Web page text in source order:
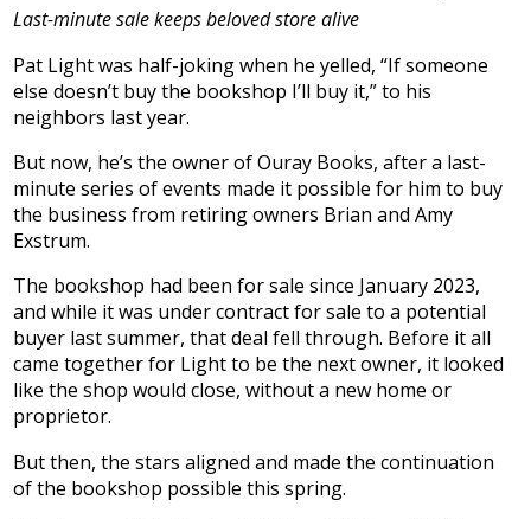
Last-minute sale keeps beloved store alive
Pat Light was half-joking when he yelled, “If someone
else doesn’t buy the bookshop I’ll buy it,” to his
neighbors last year.
But now, he’s the owner of Ouray Books, after a last-
minute series of events made it possible for him to buy
the business from retiring owners Brian and Amy
Exstrum.
The bookshop had been for sale since January 2023,
and while it was under contract for sale to a potential
buyer last summer, that deal fell through. Before it all
came together for Light to be the next owner, it looked
like the shop would close, without a new home or
proprietor.
But then, the stars aligned and made the continuation
of the bookshop possible this spring.